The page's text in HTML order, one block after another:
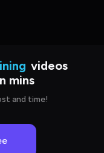
videos
mins
and time!